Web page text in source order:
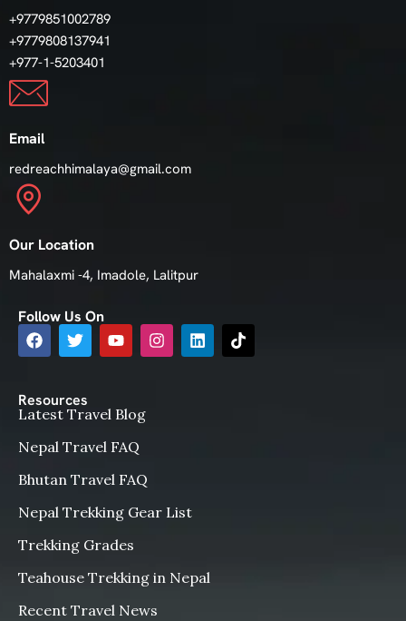
+9779851002789
+9779808137941
+977-1-5203401
Email
redreachhimalaya@gmail.com
Our Location
Mahalaxmi -4, Imadole, Lalitpur
Follow Us On
Resources
Latest Travel Blog
Nepal Travel FAQ
Bhutan Travel FAQ
Nepal Trekking Gear List
Trekking Grades
Teahouse Trekking in Nepal
Recent Travel News